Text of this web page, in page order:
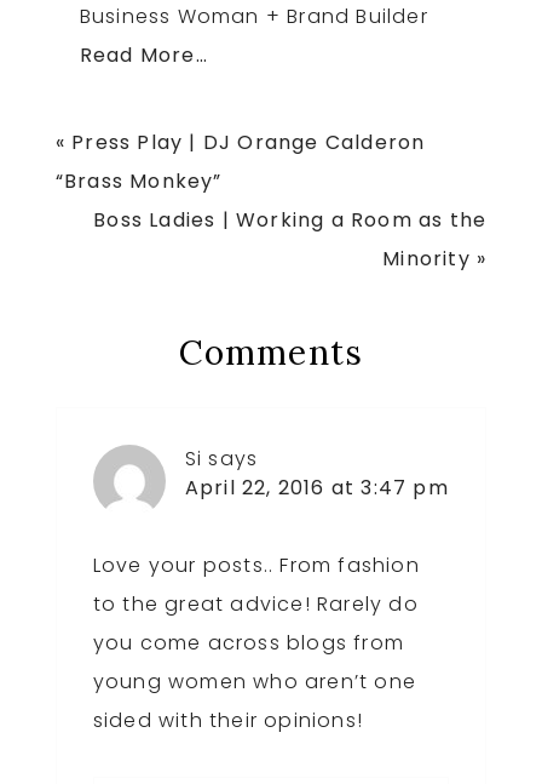
Business Woman + Brand Builder
Read More…
Previous
Post:
« Press Play | DJ Orange Calderon
“Brass Monkey”
Next
Boss Ladies | Working a Room as the
Minority »
ReaderComments
Si says
April 22, 2016 at 3:47 pm
Love your posts.. From fashion
to the great advice! Rarely do
you come across blogs from
young women who aren’t one
sided with their opinions!